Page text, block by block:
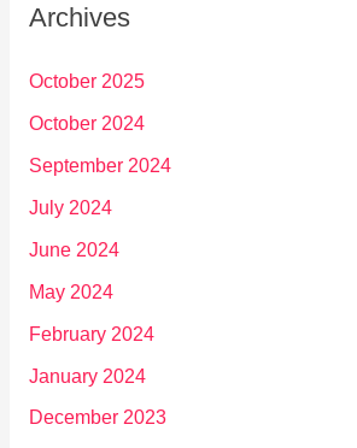
Archives
October 2025
October 2024
September 2024
July 2024
June 2024
May 2024
February 2024
January 2024
December 2023